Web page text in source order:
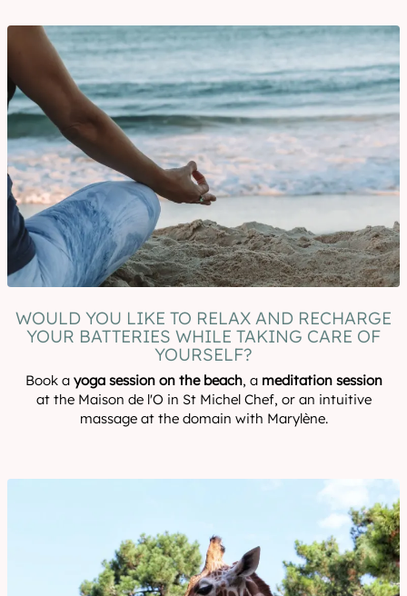
WOULD YOU LIKE TO RELAX AND RECHARGE
YOUR BATTERIES WHILE TAKING CARE OF
YOURSELF?
Book a yoga session on the beach, a meditation session
at the Maison de l'O in St Michel Chef, or an intuitive
massage at the domain with Marylène.